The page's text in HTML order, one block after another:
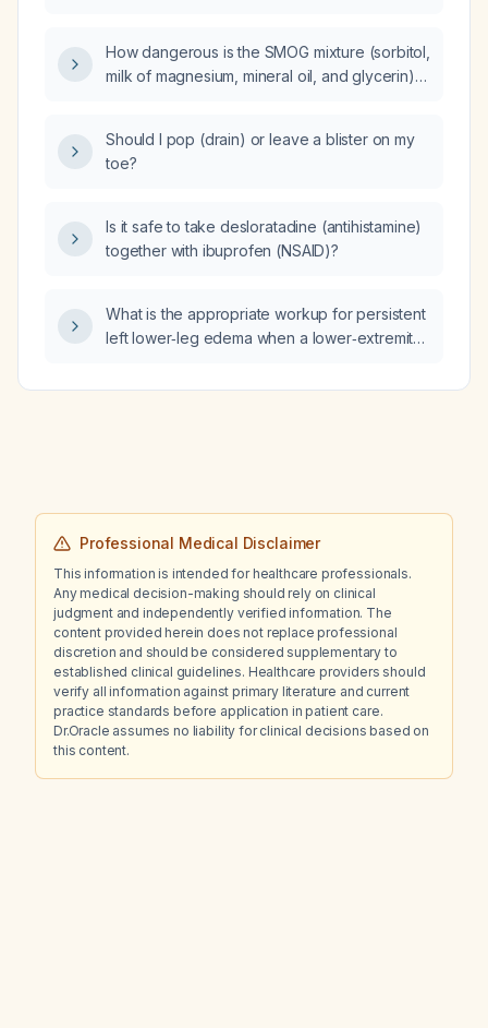
How dangerous is the SMOG mixture (sorbitol,
milk of magnesium, mineral oil, and glycerin)
Should I pop (drain) or leave a blister on my
toe?
Is it safe to take desloratadine (antihistamine)
together with ibuprofen (NSAID)?
What is the appropriate workup for persistent
left lower‑leg edema when a lower‑extremity
Professional Medical Disclaimer
This information is intended for healthcare professionals.
Any medical decision-making should rely on clinical
judgment and independently verified information. The
content provided herein does not replace professional
discretion and should be considered supplementary to
established clinical guidelines. Healthcare providers should
verify all information against primary literature and current
practice standards before application in patient care.
Dr.Oracle assumes no liability for clinical decisions based on
this content.